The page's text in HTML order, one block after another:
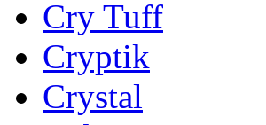
Cry Tuff
Cryptik
Crystal